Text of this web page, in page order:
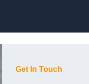
Get In Touch